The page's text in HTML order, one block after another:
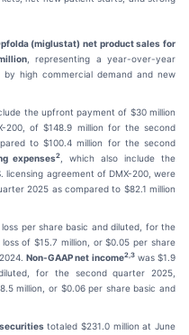
(miglustat) net product sales for
, representing a year-over-year
by high commercial demand and new
the upfront payment of $30 million
200, of $148.9 million for the second
to $100.4 million for the second
expenses2
, which also include the
agreement of DMX-200, were
2025 as compared to $82.1 million
per share basic and diluted, for the
of $15.7 million, or $0.05 per share
Non-GAAP net income2,3was $1.9
for the second quarter 2025,
million, or $0.06 per share basic and
totaled $231.0 million at June